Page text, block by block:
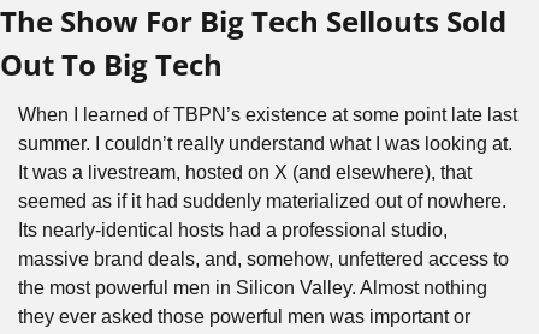
The Show For Big Tech Sellouts Sold
Out To Big Tech
When I learned of TBPN’s existence at some point late last
summer. I couldn’t really understand what I was looking at.
It was a livestream, hosted on X (and elsewhere), that
seemed as if it had suddenly materialized out of nowhere.
Its nearly-identical hosts had a professional studio,
massive brand deals, and, somehow, unfettered access to
the most powerful men in Silicon Valley. Almost nothing
they ever asked those powerful men was important or